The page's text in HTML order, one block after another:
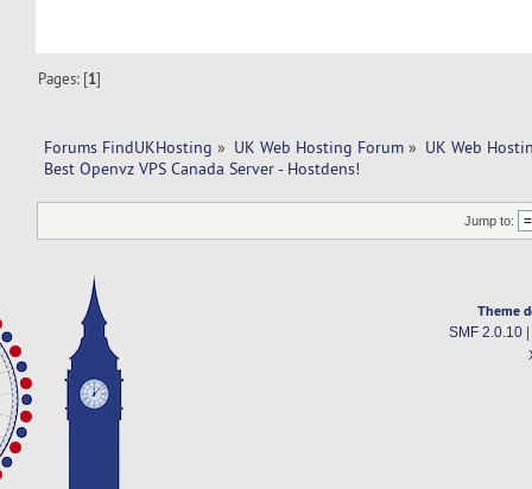
Pages: [1]
Forums FindUKHosting » UK Web Hosting Forum » UK Web
Best Openvz VPS Canada Server - Hostdens!
Jump to:
Theme
SMF 2.0.10|